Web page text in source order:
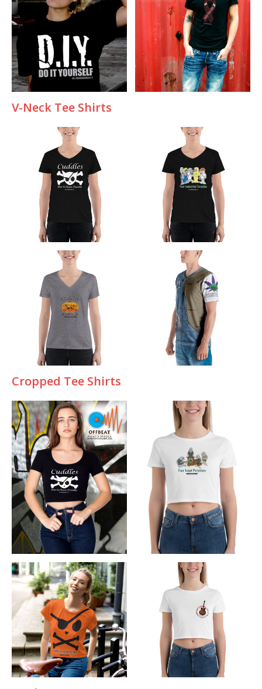
V-Neck Tee Shirts
Cropped Tee Shirts